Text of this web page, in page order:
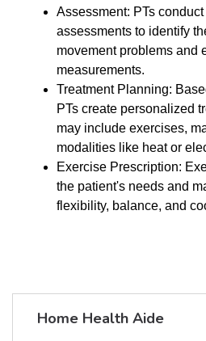
Assessment: PTs
assessments to identify
movement problems and
measurements.
Treatment Planning:
PTs create personalized
may include exercises,
modalities like heat or
Exercise Prescription:
the patient's needs and
flexibility, balance, and
Home Health Aide